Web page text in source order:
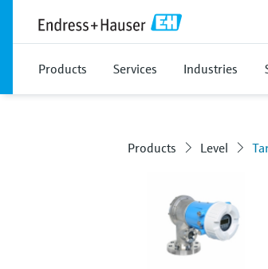
Products Services Industries
Products Level